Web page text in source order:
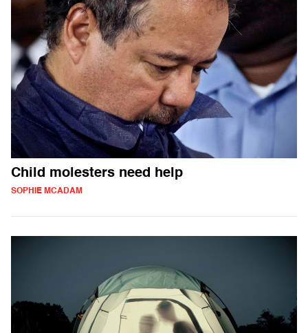
Child molesters need help
SOPHIE MCADAM